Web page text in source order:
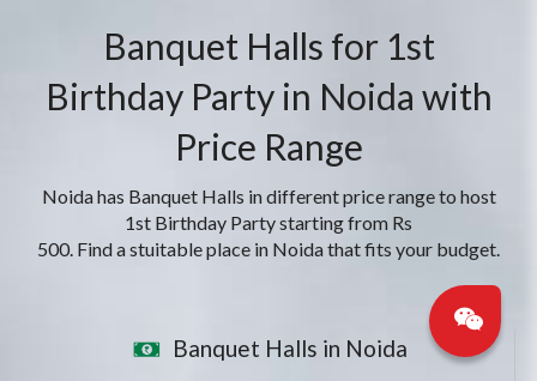
Banquet Halls for 1st
Birthday Party in Noida with
Price Range
Noida has Banquet Halls in different price range to host
1st Birthday Party starting from Rs
500. Find a stuitable place in Noida that fits your budget.
Banquet Halls in Noida